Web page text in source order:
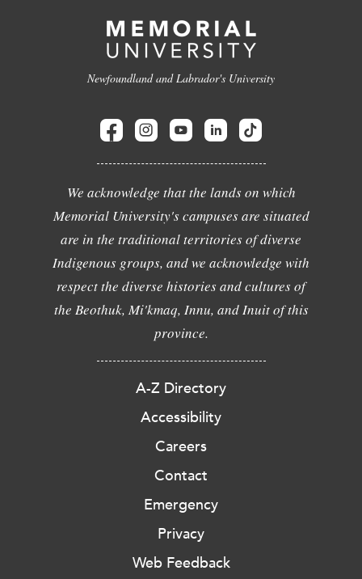
Newfoundland and Labrador's University
We acknowledge that the lands on which
Memorial University's campuses are situated
are in the traditional territories of diverse
Indigenous groups, and we acknowledge with
respect the diverse histories and cultures of
the Beothuk, Mi'kmaq, Innu, and Inuit of this
province.
A-Z Directory
Accessibility
Careers
Contact
Emergency
Privacy
Web Feedback